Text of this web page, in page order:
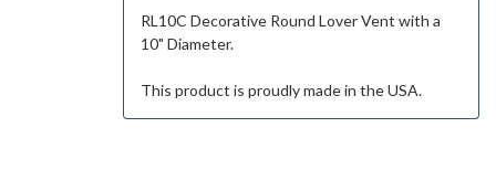
RL10C Decorative Round Lover Vent with a
10" Diameter.
This product is proudly made in the USA.